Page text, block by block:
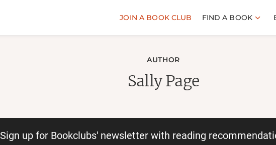
JOIN A BOOK CLUB FIND A BOOK
AUTHOR
Sally Page
Sign up for Bookclubs' newsletter with reading